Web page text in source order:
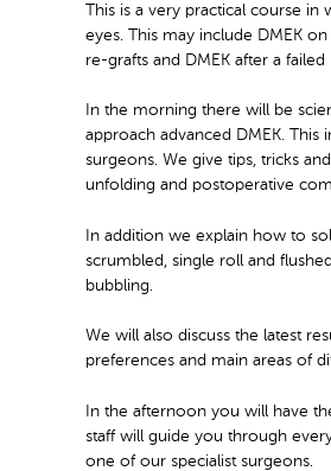
This is a very practical course
eyes. This may include DMEK
re-grafts and DMEK after a failed
In the morning there will be
approach advanced DMEK.
surgeons. We give tips, tricks
unfolding and postoperative
In addition we explain how to
scrumbled, single roll and
bubbling.
We will also discuss the latest
preferences and main areas of
In the afternoon you will have
staff will guide you through
one of our specialist surgeons.